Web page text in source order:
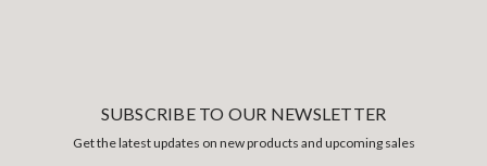
SUBSCRIBE TO OUR NEWSLETTER
Get the latest updates on new products and upcoming sales